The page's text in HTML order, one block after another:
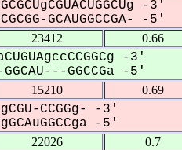
-3'
GCAUGGCCGA- -5'
23412 0.66
-3'
GGCCGa -5'
15210 0.69
CCGGg- -3'
-5'
22026 0.7